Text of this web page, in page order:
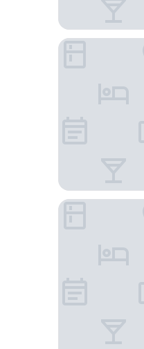
Hotel 28
Hotel cowboy